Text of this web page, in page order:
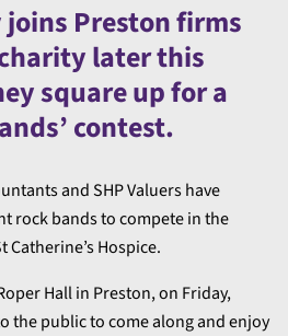
Preston firms
later this
square up for a
contest.
and SHP Valuers have
rock bands to compete in the
Catherine’s Hospice.
Hall in Preston, on Friday,
the public to come along and enjoy